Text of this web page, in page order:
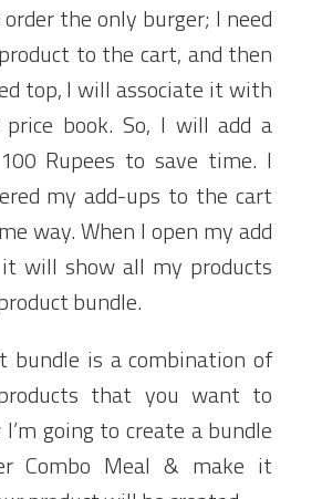
the only burger; I need
to the cart, and then
top, I will associate it with
price book. So, I will add a
Rupees to save time. I
my add-ups to the cart
way. When I open my add
will show all my products
bundle.
bundle is a combination of
that you want to
going to create a bundle
Combo Meal & make it